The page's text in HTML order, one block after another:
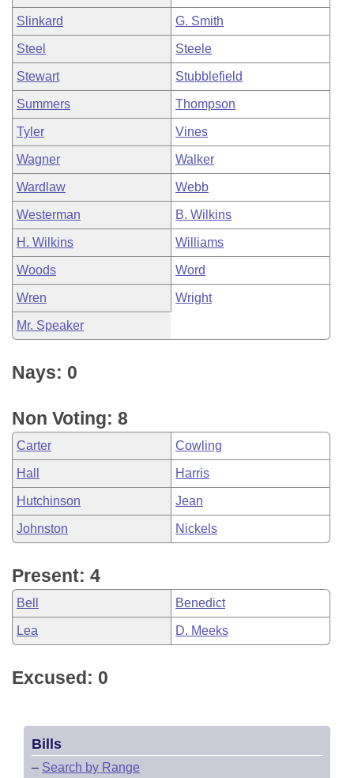
Slinkard G. Smith
Steel Steele
Stewart Stubblefield
Summers Thompson
Tyler Vines
Wagner Walker
Wardlaw Webb
Westerman B. Wilkins
H. Wilkins Williams
Woods Word
Wren Wright
Mr. Speaker
Nays: 0
Non Voting: 8
Carter Cowling
Hall Harris
Hutchinson Jean
Johnston Nickels
Present: 4
Bell Benedict
Lea D. Meeks
Excused: 0
Bills
– Search by Range